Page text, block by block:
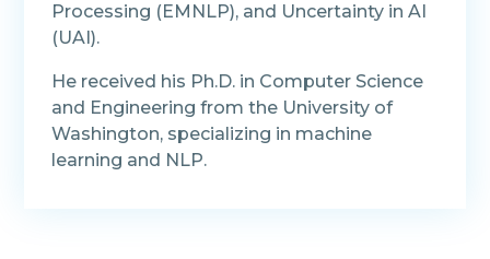
Processing (EMNLP), and Uncertainty in AI
(UAI).
He received his Ph.D. in Computer Science
and Engineering from the University of
Washington, specializing in machine
learning and NLP.